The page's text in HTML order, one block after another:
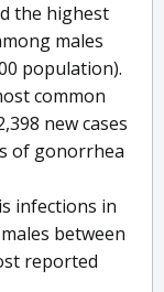
the highest
males
population).
common
new cases
of gonorrhea
infections in
between
reported